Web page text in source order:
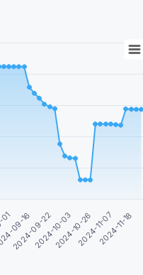
09-16
2024-09-222024-10-032024-10-262024-11-072024-11-18